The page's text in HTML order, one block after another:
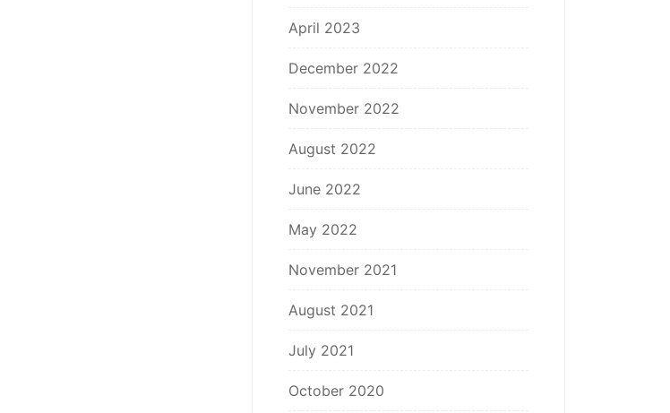
April 2023
December 2022
November 2022
August 2022
June 2022
May 2022
November 2021
August 2021
July 2021
October 2020